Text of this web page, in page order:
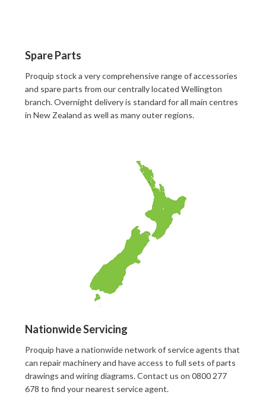
Spare Parts
Proquip stock a very comprehensive range of accessories
and spare parts from our centrally located Wellington
branch. Overnight delivery is standard for all main centres
in New Zealand as well as many outer regions.
Nationwide Servicing
Proquip have a nationwide network of service agents that
can repair machinery and have access to full sets of parts
drawings and wiring diagrams. Contact us on 0800 277
678 to find your nearest service agent.